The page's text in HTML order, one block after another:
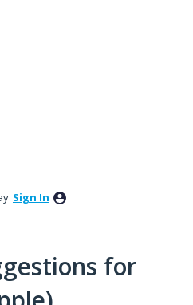
Sign In
for